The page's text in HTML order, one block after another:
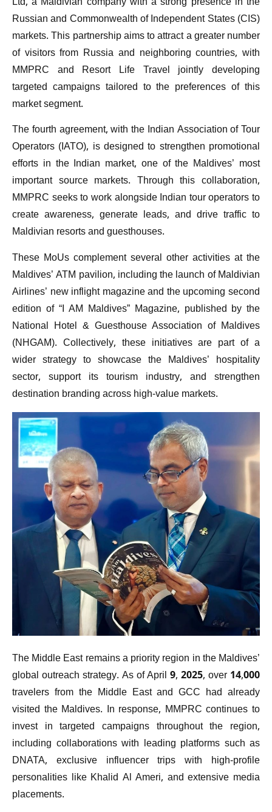
Russian and Commonwealth of Independent States (CIS)
markets. This partnership aims to attract a greater number
of visitors from Russia and neighboring countries, with
MMPRC and Resort Life Travel jointly developing
targeted campaigns tailored to the preferences of this
market segment.
The fourth agreement, with the Indian Association of Tour
Operators (IATO), is designed to strengthen promotional
efforts in the Indian market, one of the Maldives’ most
important source markets. Through this collaboration,
MMPRC seeks to work alongside Indian tour operators to
create awareness, generate leads, and drive traffic to
Maldivian resorts and guesthouses.
These MoUs complement several other activities at the
Maldives’ ATM pavilion, including the launch of Maldivian
Airlines’ new inflight magazine and the upcoming second
edition of “I AM Maldives” Magazine, published by the
National Hotel & Guesthouse Association of Maldives
(NHGAM). Collectively, these initiatives are part of a
wider strategy to showcase the Maldives’ hospitality
sector, support its tourism industry, and strengthen
destination branding across high-value markets.
The Middle East remains a priority region in the Maldives’
global outreach strategy. As of April 9, 2025, over 14,000
travelers from the Middle East and GCC had already
visited the Maldives. In response, MMPRC continues to
invest in targeted campaigns throughout the region,
including collaborations with leading platforms such as
DNATA, exclusive influencer trips with high-profile
personalities like Khalid Al Ameri, and extensive media
placements.